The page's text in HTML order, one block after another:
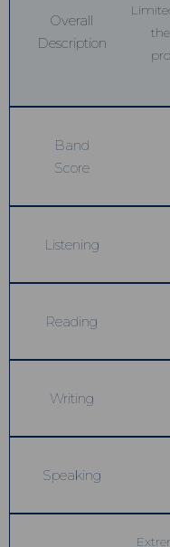
Overall
Description
Band
Score
Listening
Reading
Writing
Speaking